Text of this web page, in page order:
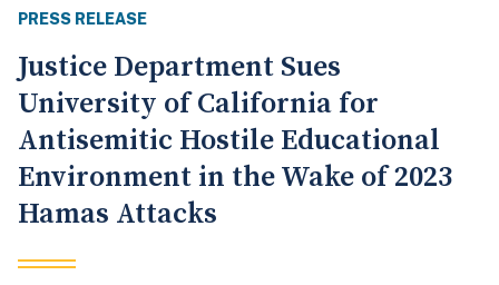
PRESS RELEASE
Justice Department Sues
University of California for
Antisemitic Hostile Educational
Environment in the Wake of 2023
Hamas Attacks